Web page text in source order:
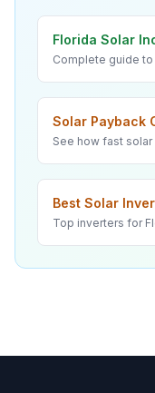
Florida Solar
Complete guide
Solar Payback
See how fast
Best Solar
Top inverters for